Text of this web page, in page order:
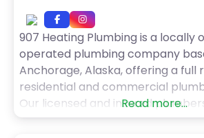
907 Heating Plumbing is a locally
operated plumbing company
Anchorage, Alaska, offering a full
residential and commercial
Our licensed and insured
24/7 to handle all types of
Read more...